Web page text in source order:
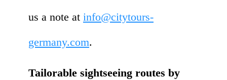
us a note at info@citytours-
germany.com.
Tailorable sightseeing routes by